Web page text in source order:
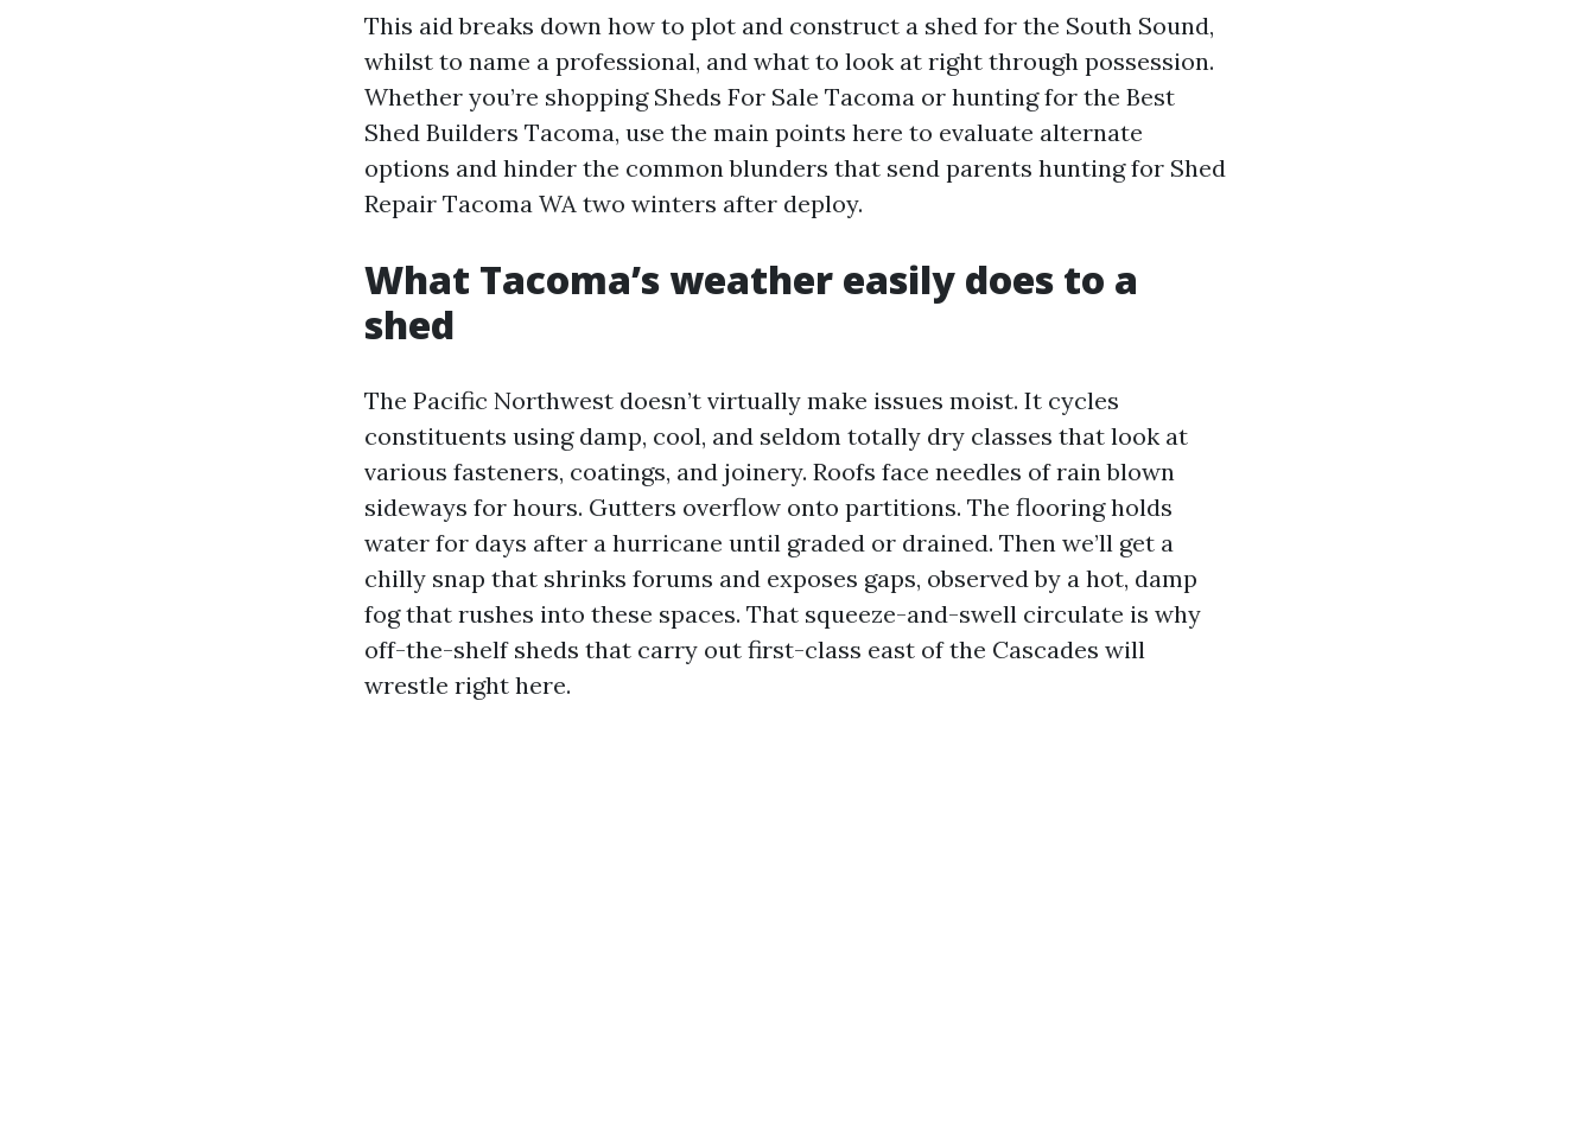
This aid breaks down how to plot and construct a shed for the South Sound,
whilst to name a professional, and what to look at right through possession.
Whether you’re shopping Sheds For Sale Tacoma or hunting for the Best
Shed Builders Tacoma, use the main points here to evaluate alternate
options and hinder the common blunders that send parents hunting for Shed
Repair Tacoma WA two winters after deploy.
What Tacoma’s weather easily does to a
shed
The Pacific Northwest doesn’t virtually make issues moist. It cycles
constituents using damp, cool, and seldom totally dry classes that look at
various fasteners, coatings, and joinery. Roofs face needles of rain blown
sideways for hours. Gutters overflow onto partitions. The flooring holds
water for days after a hurricane until graded or drained. Then we’ll get a
chilly snap that shrinks forums and exposes gaps, observed by a hot, damp
fog that rushes into these spaces. That squeeze-and-swell circulate is why
off-the-shelf sheds that carry out first-class east of the Cascades will
wrestle right here.